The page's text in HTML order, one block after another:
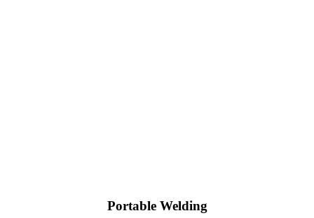
Portable Welding